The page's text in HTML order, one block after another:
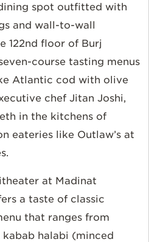
spot outfitted with
and wall-to-wall
122nd floor of Burj
course tasting menus
Atlantic cod with olive
chef Jitan Joshi,
in the kitchens of
eateries like Outlaw’s at
at Madinat
a taste of classic
that ranges from
kabab halabi (minced